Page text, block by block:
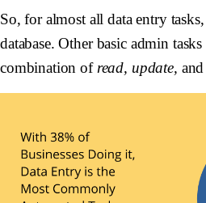
So, for almost all data entry tasks,
database. Other basic admin
combination of read, update,